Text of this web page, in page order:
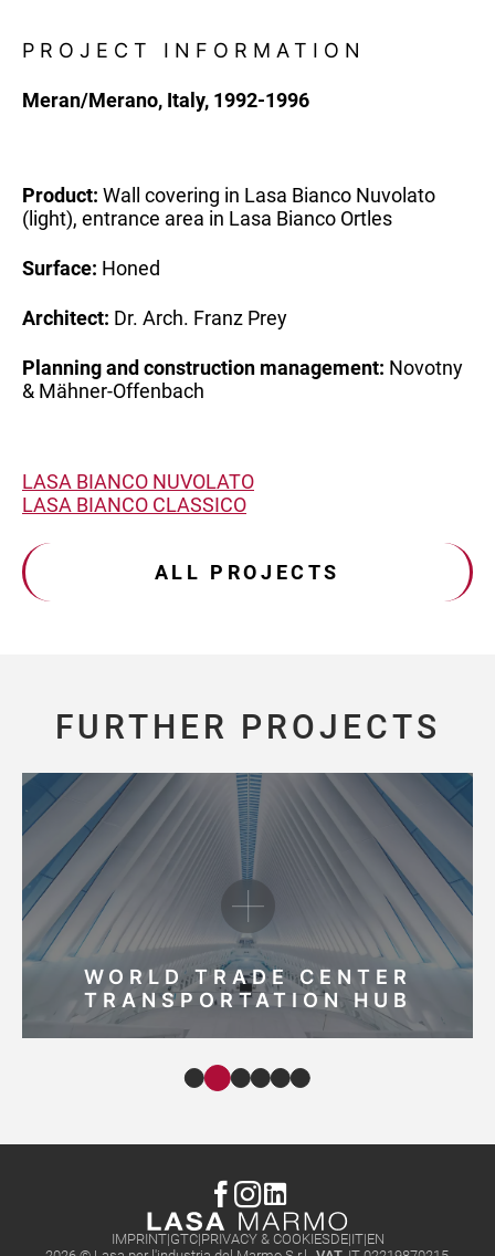
PROJECT INFORMATION
Meran/Merano, Italy, 1992-1996
Product: Wall covering in Lasa Bianco Nuvolato
(light), entrance area in Lasa Bianco Ortles
Surface: Honed
Architect: Dr. Arch. Franz Prey
Planning and construction management: Novotny
& Mähner-Offenbach
LASA BIANCO NUVOLATO
LASA BIANCO CLASSICO
ALL PROJECTS
FURTHER PROJECTS
WORLD TRADE CENTER
TRANSPORTATION HUB
IMPRINT GTC PRIVACY & COOKIESDE IT EN